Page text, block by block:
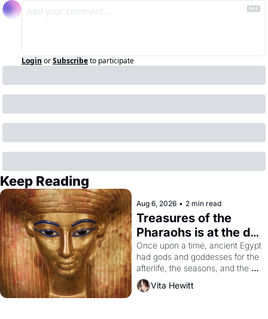
Login orSubscribeto participate
Keep Reading
Aug 6, 2026 • 2 min read
Treasures of the
Pharaohs is at the de
Young
Once upon a time, ancient Egypt
had gods and goddesses for the
afterlife, the seasons, and the
harvest. What then must it have
looked like when the Egyptian
Vita Hewitt